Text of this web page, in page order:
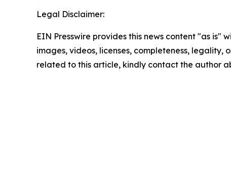
Legal Disclaimer:
EIN Presswire provides this news content "as
images, videos, licenses, completeness,
related to this article, kindly contact the author